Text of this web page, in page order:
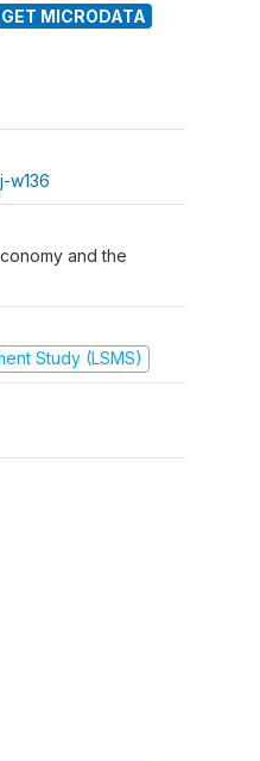
MICRODATA
w136
and the
Study (LSMS)